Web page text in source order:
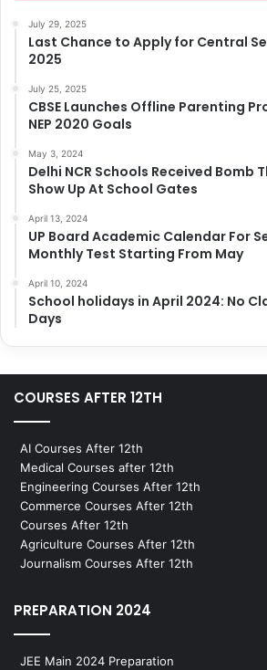
July 29, 2025
Last Chance to Apply for Central
2025
July 25, 2025
CBSE Launches Offline Parenting
NEP 2020 Goals
May 3, 2024
Delhi NCR Schools Received Bomb
Show Up At School Gates
April 13, 2024
UP Board Academic Calendar For
Monthly Test Starting From May
April 10, 2024
School holidays in April 2024: No
Days
COURSES AFTER 12TH
AI Courses After 12th
Medical Courses after 12th
Engineering Courses After 12th
Commerce Courses After 12th
Courses After 12th
Agriculture Courses After 12th
Journalism Courses After 12th
PREPARATION 2024
JEE Main 2024 Preparation